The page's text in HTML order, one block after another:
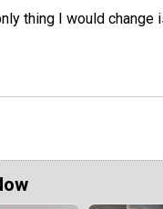
thing I would change